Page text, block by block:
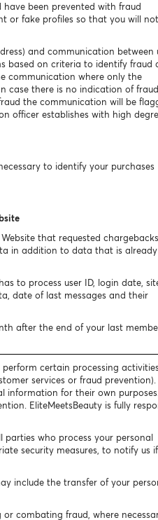
been prevented with fraud
or fake profiles so that you will
and communication between
based on criteria to identify fraud
communication where only the
case there is no indication of fraud
the communication will be
officer establishes with high
to identify your purchases
that requested chargebacks
in addition to data that is already
to process user ID, login date,
date of last messages and their
after the end of your last
certain processing
services or fraud prevention).
information for their own
EliteMeetsBeauty is fully
parties who process your personal
security measures, to notify us
include the transfer of your
combating fraud, where